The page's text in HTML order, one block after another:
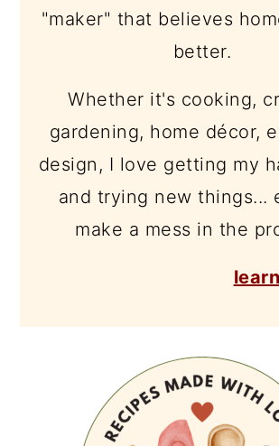
"maker" that believes
better.
Whether it's cooking,
gardening, home décor,
design, I love getting my
and trying new things...
make a mess in the